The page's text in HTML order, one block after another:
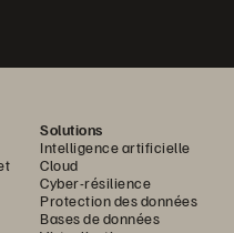
Solutions
Intelligence artificielle
Cloud
Cyber-résilience
Protection des données
Bases de données